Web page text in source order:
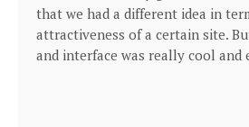
that we had a different idea in
attractiveness of a certain site.
and interface was really cool and